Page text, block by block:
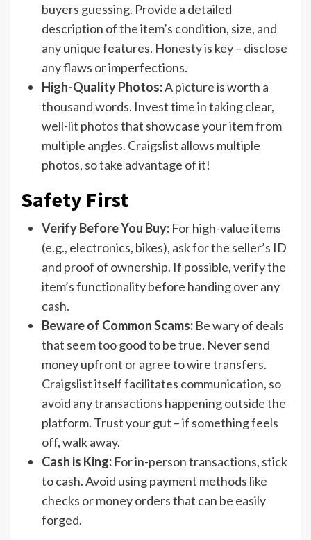
buyers guessing. Provide a detailed
description of the item’s condition, size, and
any unique features. Honesty is key – disclose
any flaws or imperfections.
High-Quality Photos:A picture is worth a
thousand words. Invest time in taking clear,
well-lit photos that showcase your item from
multiple angles. Craigslist allows multiple
photos, so take advantage of it!
Safety First
Verify Before You Buy: For high-value items
(e.g., electronics, bikes), ask for the seller’s ID
and proof of ownership. If possible, verify the
item’s functionality before handing over any
cash.
Beware of Common Scams: Be wary of deals
that seem too good to be true. Never send
money upfront or agree to wire transfers.
Craigslist itself facilitates communication, so
avoid any transactions happening outside the
platform. Trust your gut – if something feels
off, walk away.
Cash is King: For in-person transactions, stick
to cash. Avoid using payment methods like
checks or money orders that can be easily
forged.